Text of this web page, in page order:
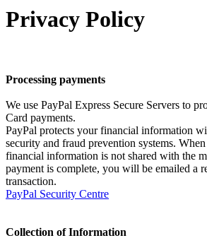
Privacy Policy
Processing payments
We use PayPal Express Secure Servers to
Card payments.
PayPal protects your financial information
security and fraud prevention systems.
financial information is not shared with the
payment is complete, you will be emailed a
transaction.
PayPal Security Centre
Collection of Information